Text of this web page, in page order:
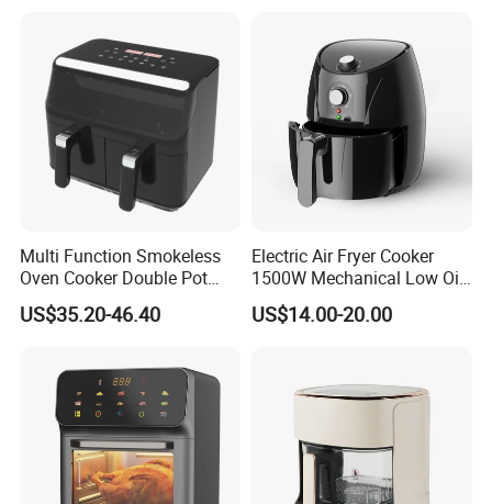
RFQ
1. Are you a trading company or a manufacturer?
Multi Function Smokeless
Oven Cooker Double Pot
Digital Smart LED Display
Dual Basket Air Fryer Dual
US$35.20-46.40
Electric Air Fryer Cooker
1500W Mechanical Low Oil
Fryer
US$14.00-20.00